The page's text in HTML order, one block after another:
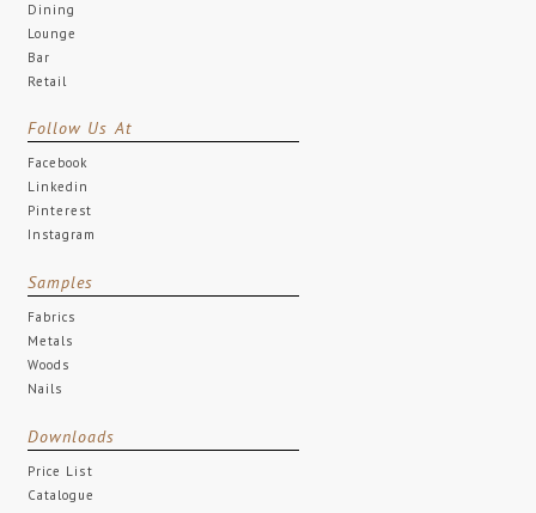
Dining
Lounge
Bar
Retail
Follow Us At
Facebook
Linkedin
Pinterest
Instagram
Samples
Fabrics
Metals
Woods
Nails
Downloads
Price List
Catalogue